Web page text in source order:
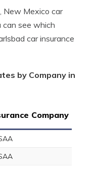
New Mexico car
can see which
car insurance
by Company in
Company